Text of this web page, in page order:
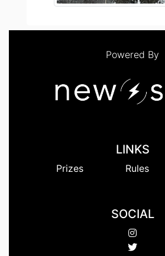
Powered By
LINKS
Prizes Rules
SOCIAL